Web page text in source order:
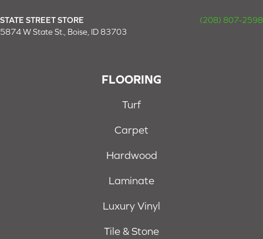
STATE STREET STORE
(208) 807-2598
5874 W State St., Boise, ID 83703
FLOORING
Turf
Carpet
Hardwood
Laminate
Luxury Vinyl
Tile & Stone